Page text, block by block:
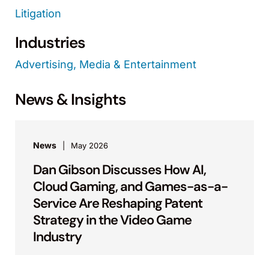
Litigation
Industries
Advertising, Media & Entertainment
News & Insights
News May 2026
Dan Gibson Discusses How AI,
Cloud Gaming, and Games-as-a-
Service Are Reshaping Patent
Strategy in the Video Game
Industry